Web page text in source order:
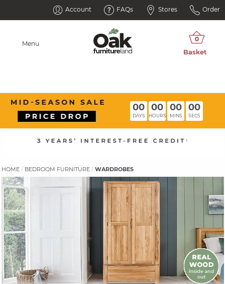
Account FAQs Stores Order
Menu
00
DAYS
00
HOURS
00
MINS
00
SECS
HOME BEDROOM FURNITURE WARDROBES